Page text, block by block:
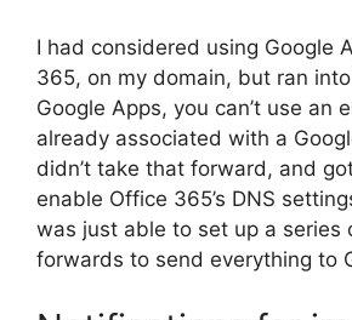
I had considered using Google
365, on my domain, but ran
Google Apps, you can’t use an
already associated with a
didn’t take that forward, and
enable Office 365’s DNS
was just able to set up a series
forwards to send everything to